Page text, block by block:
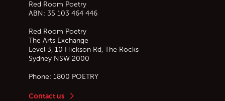
Red Room Poetry
ABN: 35 103 464 446
Red Room Poetry
The Arts Exchange
Level 3, 10 Hickson Rd, The Rocks
Sydney NSW 2000
Phone: 1800 POETRY
Contact us